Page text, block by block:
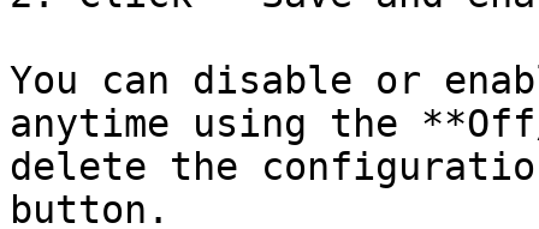
You can disable or
anytime using the
delete the
button.